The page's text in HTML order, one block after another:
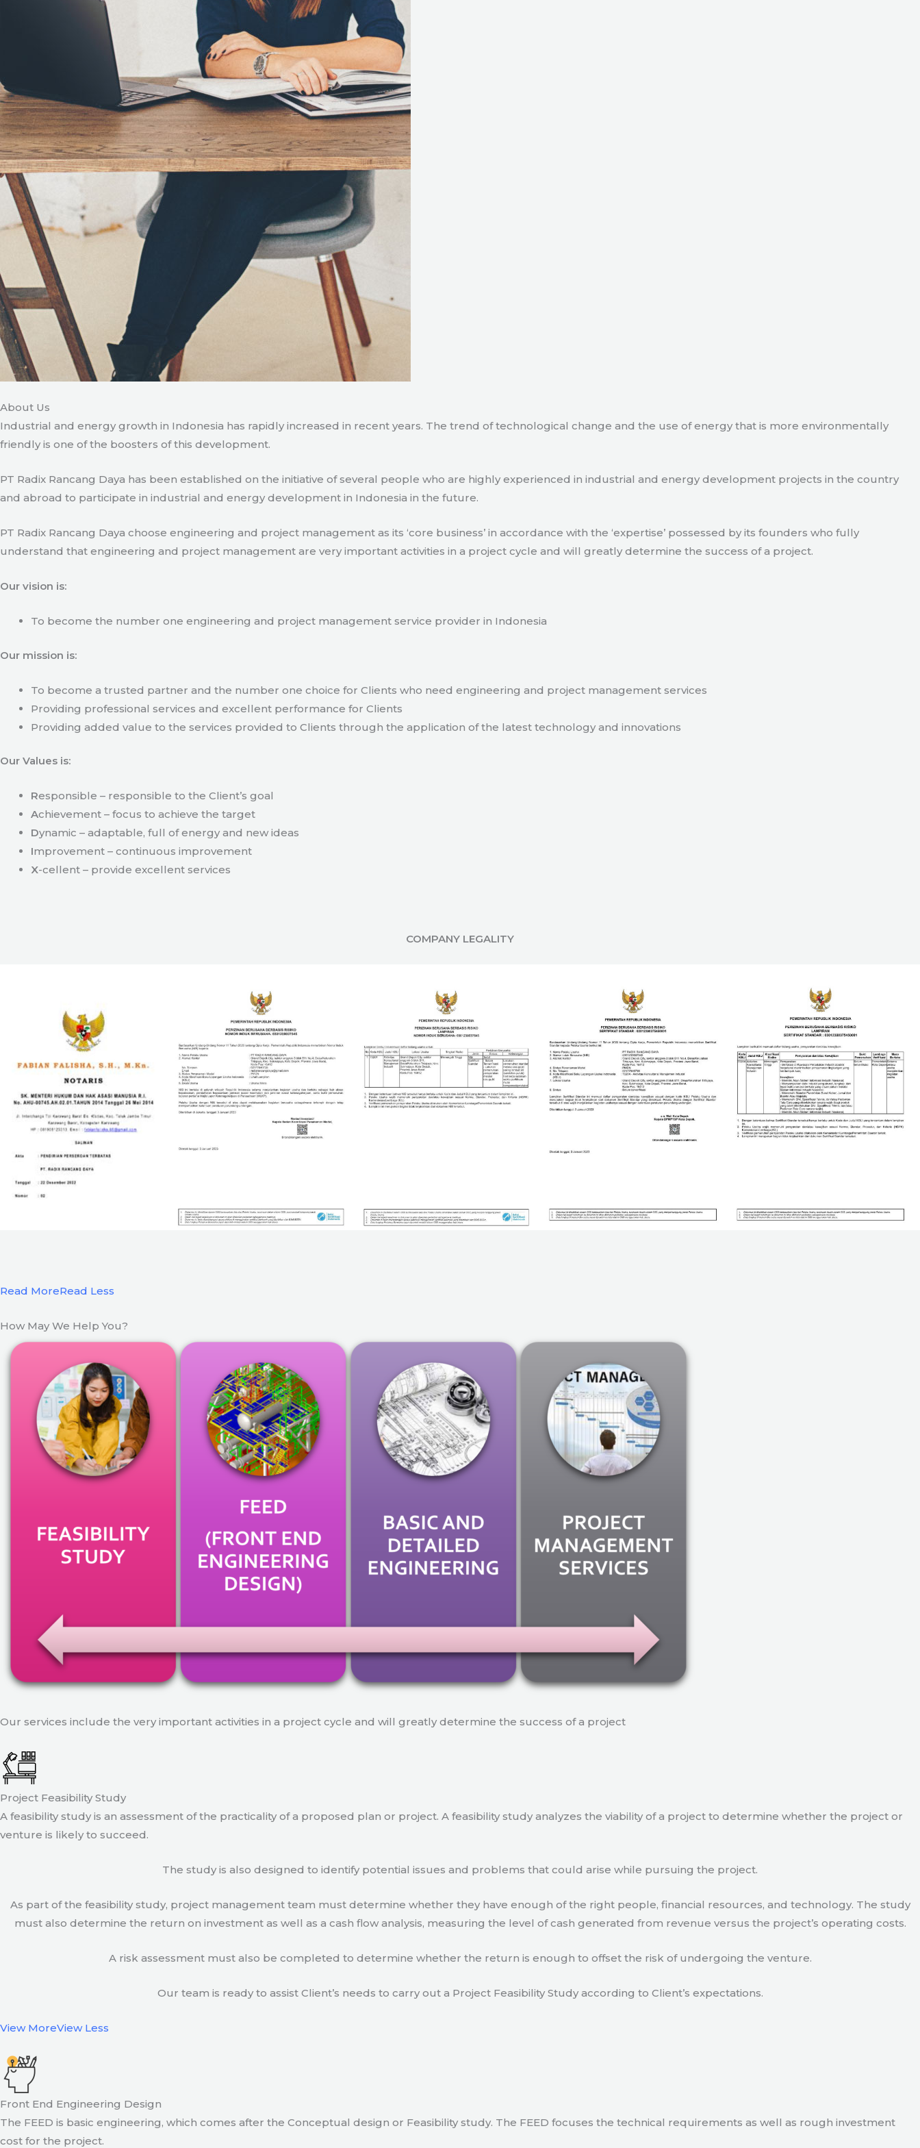
About Us
Industrial and energy growth in Indonesia has rapidly increased in recent years. The trend of technological change and the use of energy that is more environmentally
friendly is one of the boosters of this development.
PT Radix Rancang Daya has been established on the initiative of several people who are highly experienced in industrial and energy development projects in the country
and abroad to participate in industrial and energy development in Indonesia in the future.
PT Radix Rancang Daya choose engineering and project management as its ‘core business’ in accordance with the ‘expertise’ possessed by its founders who fully
understand that engineering and project management are very important activities in a project cycle and will greatly determine the success of a project.
Our vision is:
To become the number one engineering and project management service provider in Indonesia
Our mission is:
To become a trusted partner and the number one choice for Clients who need engineering and project management services
Providing professional services and excellent performance for Clients
Providing added value to the services provided to Clients through the application of the latest technology and innovations
Our Values is:
Responsible – responsible to the Client’s goal
Achievement – focus to achieve the target
Dynamic – adaptable, full of energy and new ideas
Improvement – continuous improvement
X-cellent – provide excellent services
COMPANY LEGALITY
Read MoreRead Less
How May We Help You?
Our services include the very important activities in a project cycle and will greatly determine the success of a project
Project Feasibility Study
A feasibility study is an assessment of the practicality of a proposed plan or project. A feasibility study analyzes the viability of a project to determine whether the project or
venture is likely to succeed.
The study is also designed to identify potential issues and problems that could arise while pursuing the project.
As part of the feasibility study, project management team must determine whether they have enough of the right people, financial resources, and technology. The study
must also determine the return on investment as well as a cash flow analysis, measuring the level of cash generated from revenue versus the project’s operating costs.
A risk assessment must also be completed to determine whether the return is enough to offset the risk of undergoing the venture.
Our team is ready to assist Client’s needs to carry out a Project Feasibility Study according to Client’s expectations.
View MoreView Less
Front End Engineering Design
The FEED is basic engineering, which comes after the Conceptual design or Feasibility study. The FEED focuses the technical requirements as well as rough investment
cost for the project.